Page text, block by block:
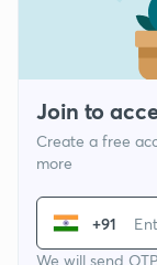
Join to
Create a free
more
+91
We will send